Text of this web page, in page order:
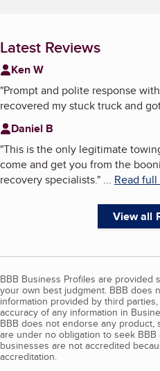
Latest Reviews
Ken W
"Prompt and polite response
recovered my stuck truck and
Daniel B
"This is the only legitimate
come and get you from the
recovery specialists." ... Read
View all
BBB Business Profiles are provided
your own best judgment. BBB does
information provided by third
accuracy of any information in
BBB does not endorse any product,
are under no obligation to seek
businesses are not accredited
accreditation.